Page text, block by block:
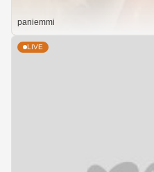
paniemmi
LIVE